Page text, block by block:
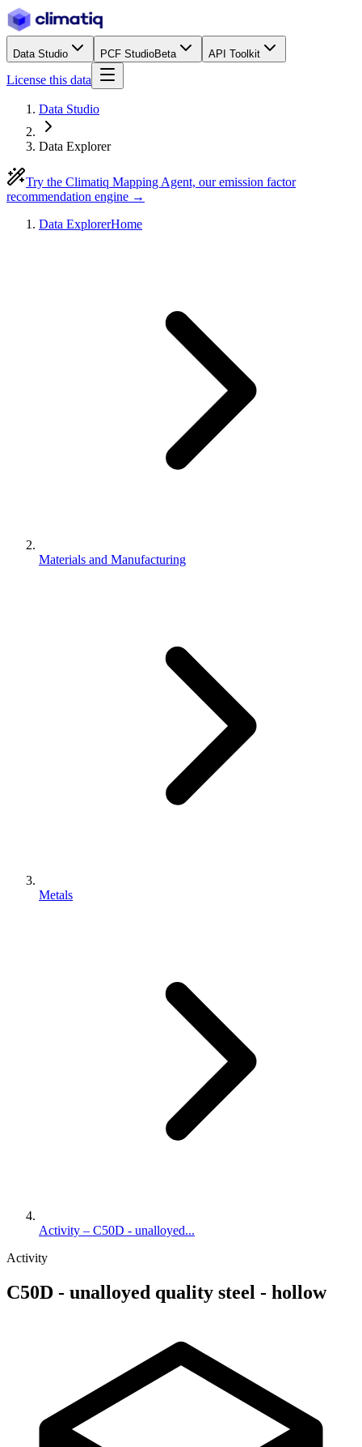
Data Studio PCF StudioBeta API Toolkit
License this data
Data Studio
Data Explorer
Try the Climatiq Mapping Agent, our emission factor
recommendation engine →
Data ExplorerHome
Materials and Manufacturing
Metals
Activity – C50D - unalloyed...
Activity
C50D - unalloyed quality steel - hollow